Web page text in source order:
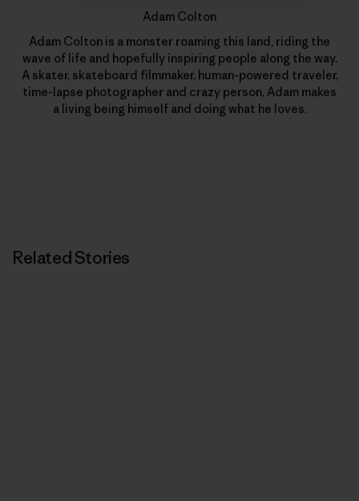
Adam Colton
Adam Colton is a monster roaming this land, riding the
wave of life and hopefully inspiring people along the way.
A skater, skateboard filmmaker, human-powered traveler,
time-lapse photographer and crazy person, Adam makes
a living being himself and doing what he loves.
Related Stories